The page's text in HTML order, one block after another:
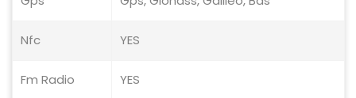
Nfc YES
Fm Radio YES